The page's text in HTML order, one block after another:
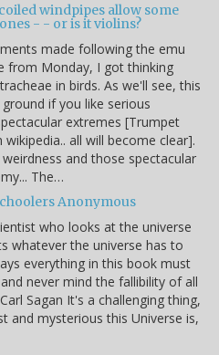
windpipes allow some
- - or is it violins?
made following the emu
from Monday, I got thinking
in birds. As we'll see, this
if you like serious
extremes [Trumpet
all will become clear].
and those spectacular
The…
Anonymous
who looks at the universe
whatever the universe has to
everything in this book must
never mind the fallibility of all
Sagan It's a challenging thing,
and mysterious this Universe is,